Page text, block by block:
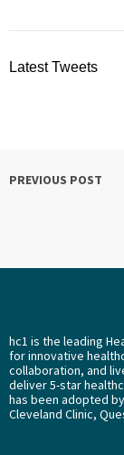
Latest Tweets
PREVIOUS POST
hc1 is the leading
for innovative
collaboration, and
deliver 5-star
has been adopted
Cleveland Clinic,